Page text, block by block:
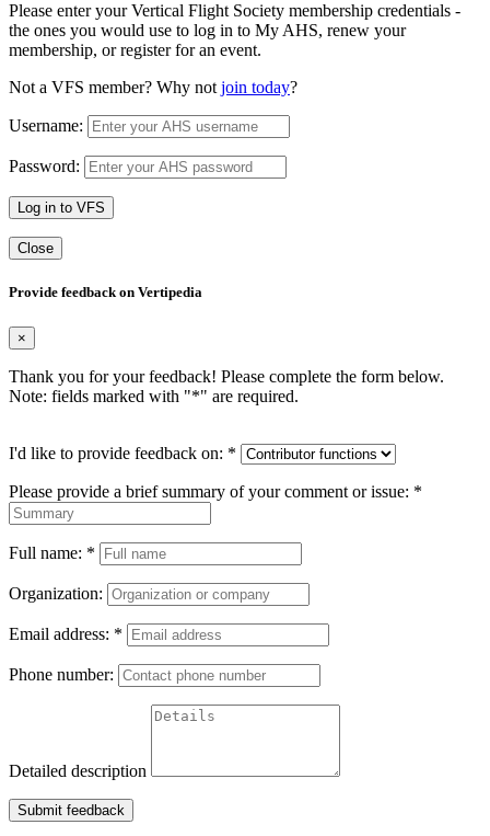
Please enter your Vertical Flight Society membership credentials -
the ones you would use to log in to My AHS, renew your
membership, or register for an event.
Not a VFS member? Why not join today?
Username:
Password:
Log in to VFS
Close
Provide feedback on Vertipedia
×
Thank you for your feedback! Please complete the form below.
Note: fields marked with "*" are required.
I'd like to provide feedback on: *
Please provide a brief summary of your comment or issue: *
Full name: *
Organization:
Email address: *
Phone number:
Detailed description
Submit feedback